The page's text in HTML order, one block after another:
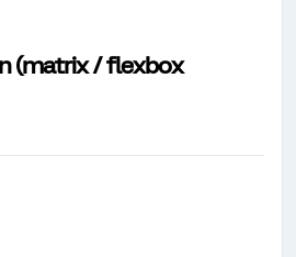
(matrix / flexbox